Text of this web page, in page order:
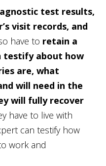
test results,
visit records, and
have to retain a
testify about how
are, what
will need in the
will fully recover
have to live with
can testify how
work and